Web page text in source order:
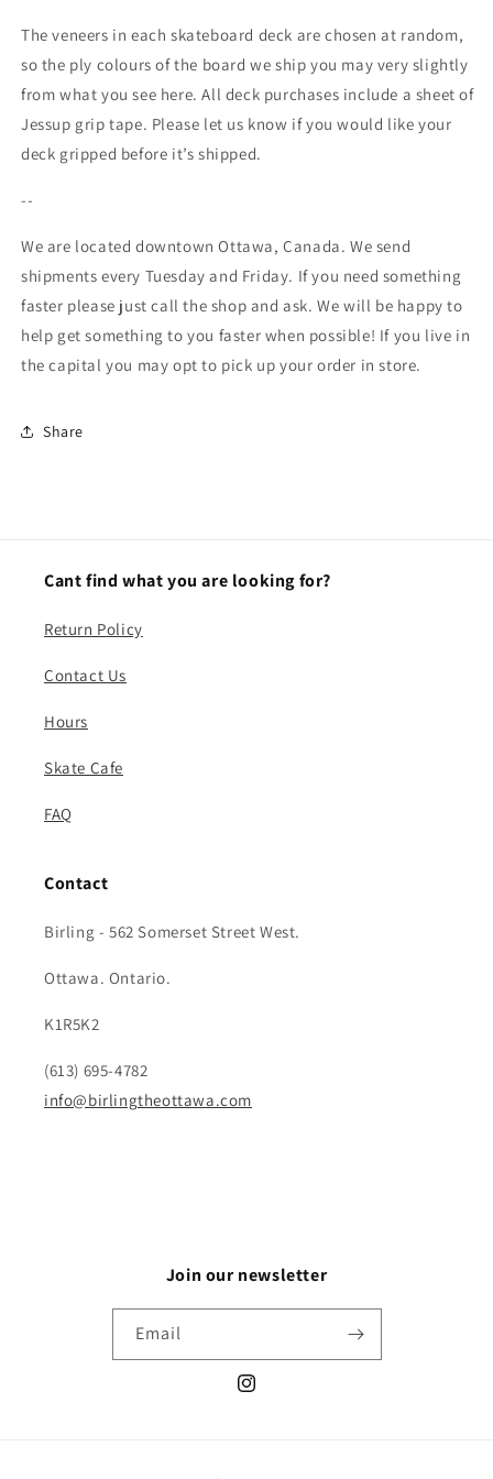
The veneers in each skateboard deck are chosen at random,
so the ply colours of the board we ship you may very slightly
from what you see here. All deck purchases include a sheet of
Jessup grip tape. Please let us know if you would like your
deck gripped before it’s shipped.
--
We are located downtown Ottawa, Canada. We send
shipments every Tuesday and Friday. If you need something
faster please just call the shop and ask. We will be happy to
help get something to you faster when possible! If you live in
the capital you may opt to pick up your order in store.
Share
Cant find what you are looking for?
Return Policy
Contact Us
Hours
Skate Cafe
FAQ
Contact
Birling - 562 Somerset Street West.
Ottawa. Ontario.
K1R5K2
(613) 695-4782
info@birlingtheottawa.com
Join our newsletter
Email
Instagram